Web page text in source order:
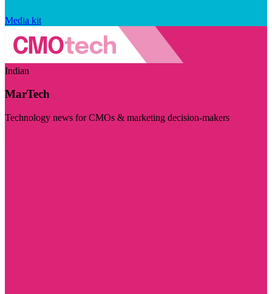
Media kit
Indian
MarTech
Technology news for CMOs & marketing decision-makers